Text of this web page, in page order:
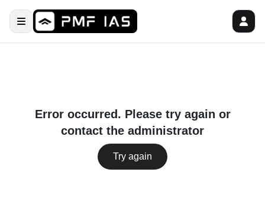
Error occurred. Please try again or
contact the administrator
Try again